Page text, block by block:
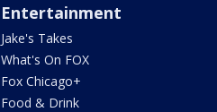
Entertainment
Jake's Takes
What's On FOX
Fox Chicago+
Food & Drink